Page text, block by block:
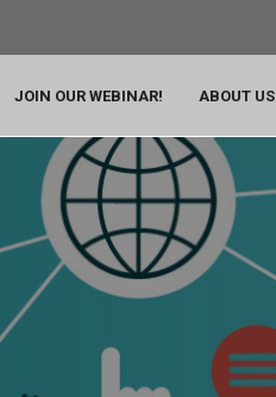
JOIN OUR WEBINAR! ABOUT US